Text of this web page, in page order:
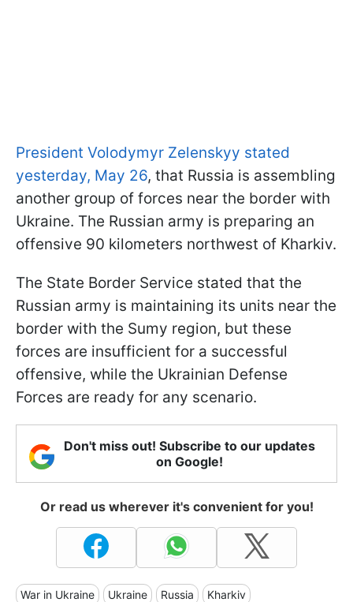
President Volodymyr Zelenskyy stated
yesterday, May 26, that Russia is assembling
another group of forces near the border with
Ukraine. The Russian army is preparing an
offensive 90 kilometers northwest of Kharkiv.
The State Border Service stated that the
Russian army is maintaining its units near the
border with the Sumy region, but these
forces are insufficient for a successful
offensive, while the Ukrainian Defense
Forces are ready for any scenario.
Don't miss out! Subscribe to our updates
on Google!
Or read us wherever it's convenient for you!
War in Ukraine Ukraine Russia Kharkiv